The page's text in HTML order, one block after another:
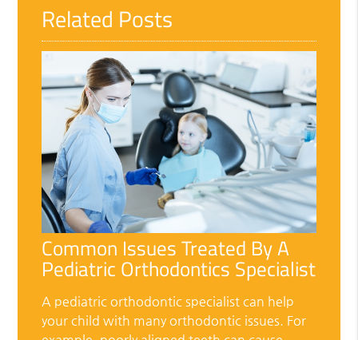
Related Posts
Common Issues Treated By A
Pediatric Orthodontics Specialist
A pediatric orthodontic specialist can help
your child with many orthodontic issues. For